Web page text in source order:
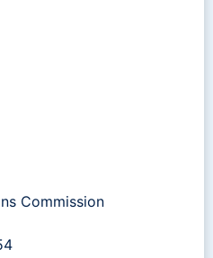
Commission